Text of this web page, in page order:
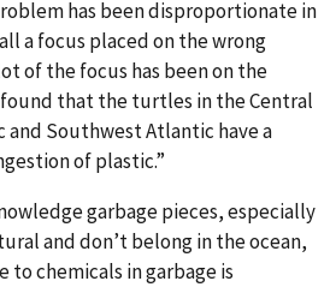
has been disproportionate in
a focus placed on the wrong
lot of the focus has been on the
that the turtles in the Central
and Southwest Atlantic have a
of plastic.”
garbage pieces, especially
and don’t belong in the ocean,
to chemicals in garbage is